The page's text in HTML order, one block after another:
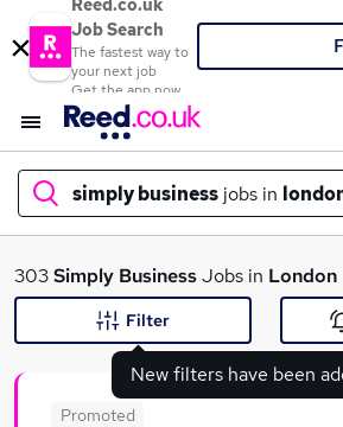
Reed.co.uk
Job Search
The fastest way to
your next job
Get the app now
simply business jobs in
What
303Simply BusinessJobs in London
New filters have been
Filter
Promoted